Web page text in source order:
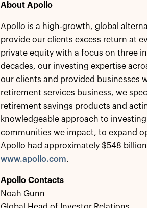
About Apollo
Apollo is a high-growth, global
provide our clients excess return at
private equity with a focus on three
decades, our investing expertise
our clients and provided businesses
retirement services business, we
retirement savings products and
knowledgeable approach to
communities we impact, to expand
Apollo had approximately $548
www.apollo.com.
Apollo Contacts
Noah Gunn